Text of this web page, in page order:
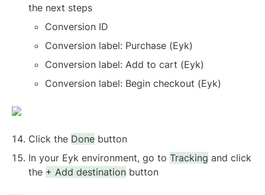
the next steps
Conversion ID
Conversion label: Purchase (Eyk)
Conversion label: Add to cart (Eyk)
Conversion label: Begin checkout (Eyk)
Click the Done button
In your Eyk environment, go to Tracking and click
the + Add destination button